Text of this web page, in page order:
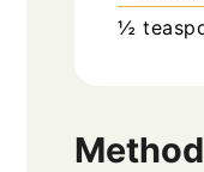
½
Method